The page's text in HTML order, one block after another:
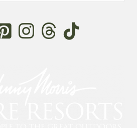
Threads